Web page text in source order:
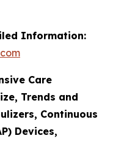
Information:
Care
Trends and
Continuous
Devices,